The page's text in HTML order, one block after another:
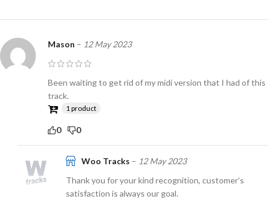
Mason – 12 May 2023
Been waiting to get rid of my midi version that I had of this
track.
1 product
0 0
Woo Tracks – 12 May 2023
Thank you for your kind recognition, customer’s
satisfaction is always our goal.